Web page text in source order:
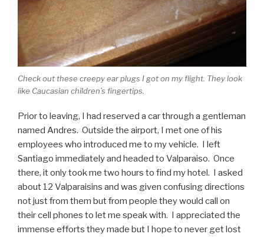
Check out these creepy ear plugs I got on my flight. They look
like Caucasian children’s fingertips.
Prior to leaving, I had reserved a car through a gentleman
named Andres. Outside the airport, I met one of his
employees who introduced me to my vehicle. I left
Santiago immediately and headed to Valparaiso. Once
there, it only took me two hours to find my hotel. I asked
about 12 Valparaisins and was given confusing directions
not just from them but from people they would call on
their cell phones to let me speak with. I appreciated the
immense efforts they made but I hope to never get lost